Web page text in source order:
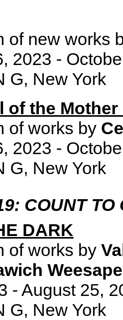
of new works
2023 -
G, New York
of the
of works by
2023 -
G, New York
COUNT TO
DARK
of works by
- August 25,
G, New York